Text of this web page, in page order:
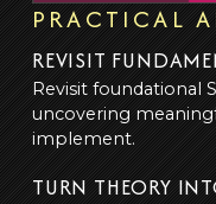
PRACTICAL
REVISIT
Revisit foundational
uncovering
implement.
TURN THEORY